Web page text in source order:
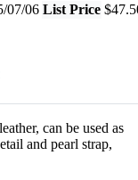
07/06 List Price
can be used as
and pearl strap,